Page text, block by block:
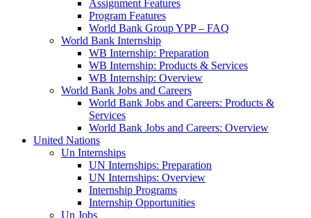
Assignment Features
Program Features
World Bank Group YPP – FAQ
World Bank Internship
WB Internship: Preparation
WB Internship: Products & Services
WB Internship: Overview
World Bank Jobs and Careers
World Bank Jobs and Careers: Products &
Services
World Bank Jobs and Careers: Overview
United Nations
Un Internships
UN Internships: Preparation
UN Internships: Overview
Internship Programs
Internship Opportunities
Un Jobs